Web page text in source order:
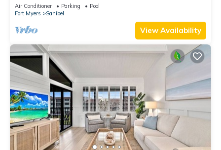
Air Conditioner Parking
Pool
Fort Myers
Sanibel
View Availability